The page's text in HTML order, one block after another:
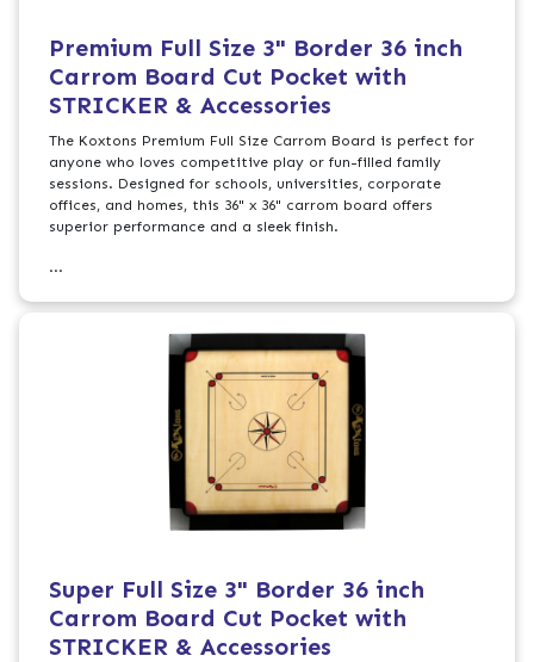
Premium Full Size 3" Border 36 inch
Carrom Board Cut Pocket with
STRICKER & Accessories
The Koxtons Premium Full Size Carrom Board is perfect for
anyone who loves competitive play or fun-filled family
sessions. Designed for schools, universities, corporate
offices, and homes, this 36" x 36" carrom board offers
superior performance and a sleek finish.
...
Super Full Size 3" Border 36 inch
Carrom Board Cut Pocket with
STRICKER & Accessories